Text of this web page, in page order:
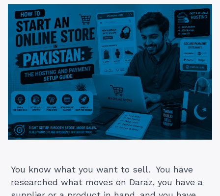
For”
You know what you want to sell. You have
researched what moves on Daraz, you have a